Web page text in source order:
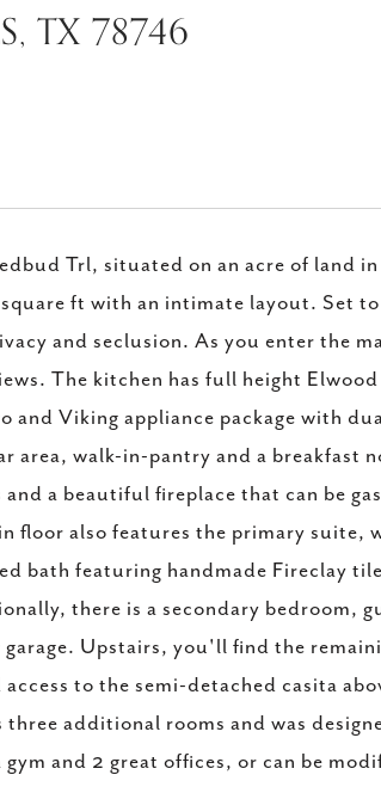
TX 78746
Trl, situated on an acre of land
ft with an intimate layout. Set
and seclusion. As you enter the
The kitchen has full height
and Viking appliance package with
area, walk-in-pantry and a breakfast
a beautiful fireplace that can be
floor also features the primary suite,
bath featuring handmade Fireclay
there is a secondary bedroom,
garage. Upstairs, you'll find the
to the semi-detached casita
three additional rooms and was
gym and 2 great offices, or can be